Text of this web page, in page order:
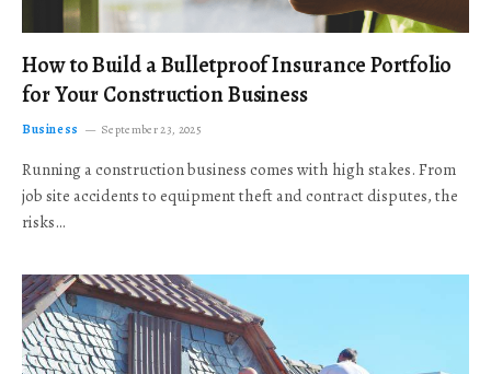
How to Build a Bulletproof Insurance Portfolio
for Your Construction Business
Business September 23, 2025
Running a construction business comes with high stakes. From
job site accidents to equipment theft and contract disputes, the
risks…